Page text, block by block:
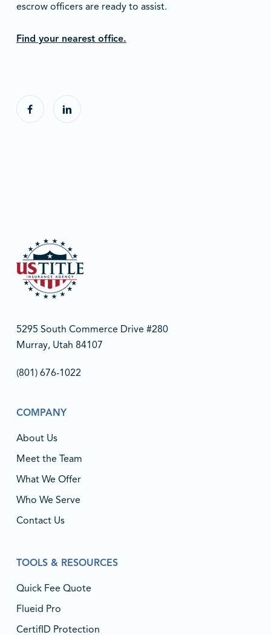
escrow officers are ready to assist.
Find your nearest office.
5295 South Commerce Drive #280
Murray, Utah 84107
(801) 676-1022‬
COMPANY
About Us
Meet the Team
What We Offer
Who We Serve
Contact Us
TOOLS & RESOURCES
Quick Fee Quote
Flueid Pro
CertifID Protection